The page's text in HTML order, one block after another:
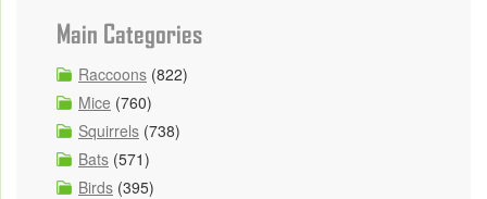
Main Categories
Raccoons (822)
Mice (760)
Squirrels (738)
Bats (571)
Birds (395)